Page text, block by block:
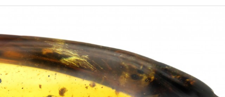
on page